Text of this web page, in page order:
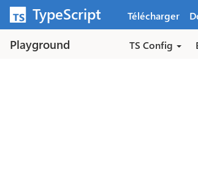
Aller au contenu principal
TypeScript Télécharger
Playground TS Config